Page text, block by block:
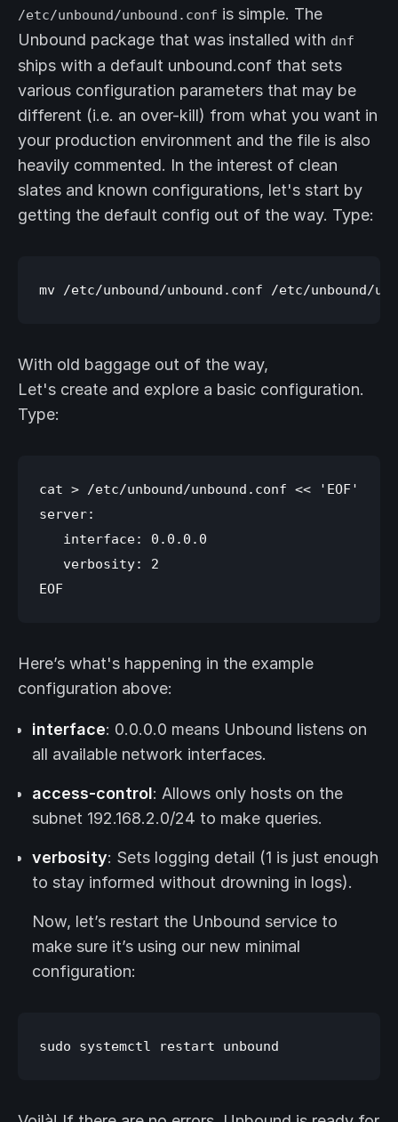
/etc/unbound/unbound.conf is simple. The
Unbound package that was installed with dnf
ships with a default unbound.conf that sets
various configuration parameters that may be
different (i.e. an over-kill) from what you want in
your production environment and the file is also
heavily commented. In the interest of clean
slates and known configurations, let's start by
getting the default config out of the way. Type:
With old baggage out of the way,
Let's create and explore a basic configuration.
Type:
cat > /etc/unbound/unbound.conf << 'EOF'
server:
   interface: 0.0.0.0
   verbosity: 2
Here’s what's happening in the example
configuration above:
interface: 0.0.0.0 means Unbound listens on
all available network interfaces.
access-control: Allows only hosts on the
subnet 192.168.2.0/24 to make queries.
verbosity: Sets logging detail (1 is just enough
to stay informed without drowning in logs).
Now, let’s restart the Unbound service to
make sure it’s using our new minimal
configuration: